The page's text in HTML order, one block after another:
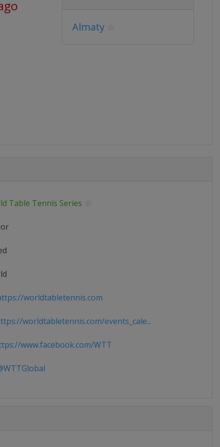
Almaty
Table Tennis Series
worldtabletennis.com
worldtabletennis.com/events_cale...
www.facebook.com/WTT